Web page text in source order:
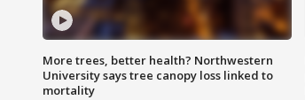
More trees, better health? Northwestern
University says tree canopy loss linked to
mortality